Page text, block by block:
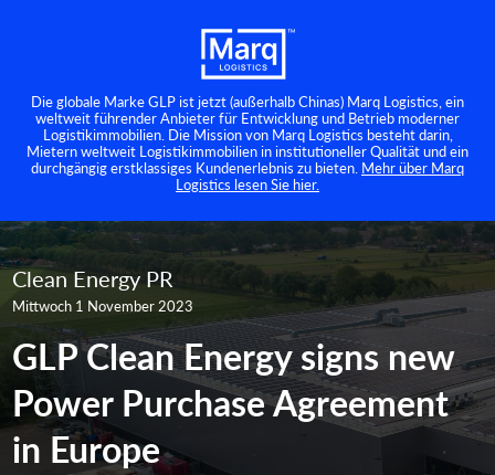
Die globale Marke GLP ist jetzt (außerhalb Chinas) Marq Logistics, ein
weltweit führender Anbieter für Entwicklung und Betrieb moderner
Logistikimmobilien. Die Mission von Marq Logistics besteht darin,
Mietern weltweit Logistikimmobilien in institutioneller Qualität und ein
durchgängig erstklassiges Kundenerlebnis zu bieten. Mehr über Marq
Logistics lesen Sie hier.
Clean Energy PR
Mittwoch 1 November 2023
GLP Clean Energy signs new
Power Purchase Agreement
in Europe